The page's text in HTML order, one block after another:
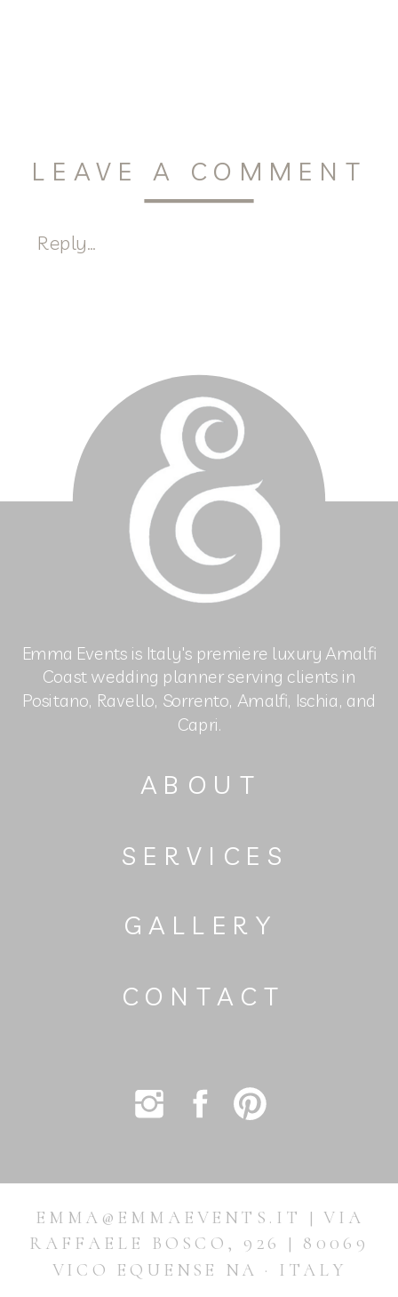
Reply...
LEAVE A COMMENT
EMMA@EMMAEVENTS.IT | VIA
RAFFAELE BOSCO, 926 | 80069
VICO EQUENSE NA · ITALY
CONTACT
GALLERY
SERVICES
ABOUT
Emma Events is Italy's premiere luxury Amalfi
Coast wedding planner serving clients in
Positano, Ravello, Sorrento, Amalfi, Ischia, and
Capri.